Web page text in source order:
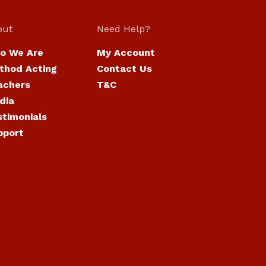
We Are
Acting
Need Help?
My Account
Contact Us
T&C